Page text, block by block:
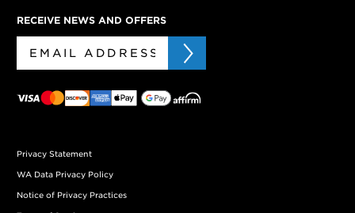
RECEIVE NEWS AND OFFERS
Privacy Statement
WA Data Privacy Policy
Notice of Privacy Practices